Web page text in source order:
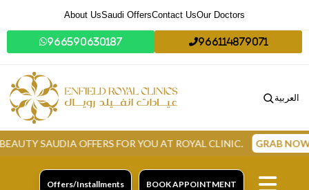
About UsSaudi OffersContact UsOur Doctors
966590630187 966114879071
العربية
OFFERS FOR YOU AT ROYAL CLINIC. GRAB NOW
Offers/Installments BOOK APPOINTMENT